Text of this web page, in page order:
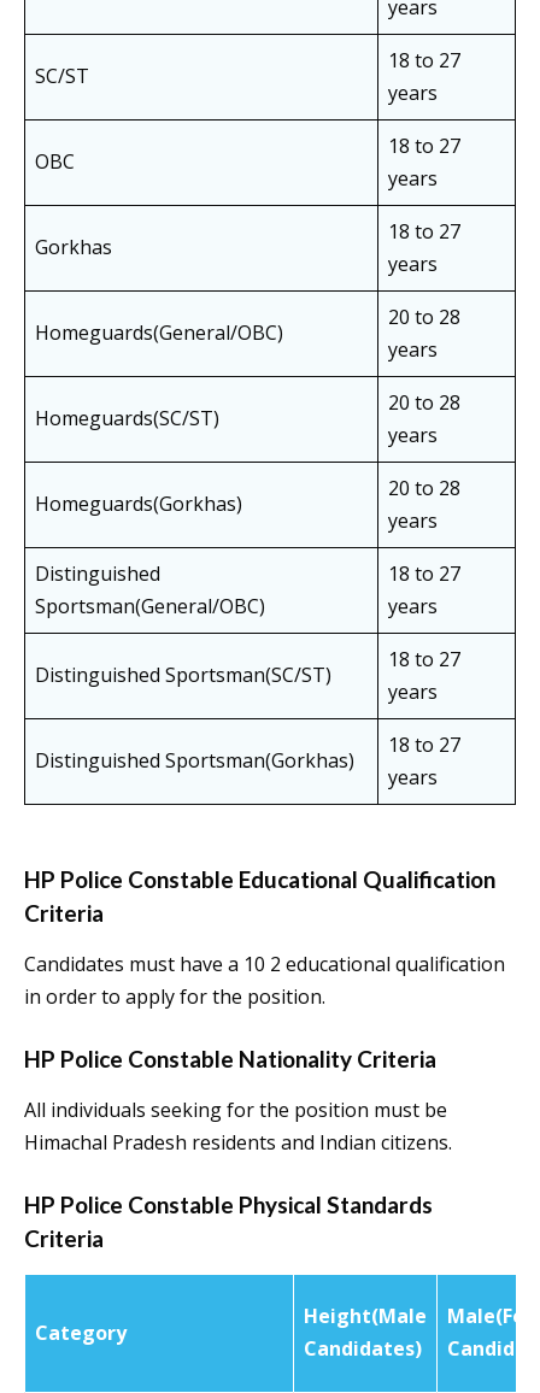
years
SC/ST
18 to 27
years
OBC
18 to 27
years
Gorkhas
18 to 27
years
Homeguards(General/OBC)
20 to 28
years
Homeguards(SC/ST)
20 to 28
years
Homeguards(Gorkhas)
20 to 28
years
Distinguished
Sportsman(General/OBC)
18 to 27
years
Distinguished Sportsman(SC/ST)
18 to 27
years
Distinguished Sportsman(Gorkhas)
18 to 27
years
HP Police Constable Educational Qualification
Criteria
Candidates must have a 10 2 educational qualification
in order to apply for the position.
HP Police Constable Nationality Criteria
All individuals seeking for the position must be
Himachal Pradesh residents and Indian citizens.
HP Police Constable Physical Standards
Criteria
Category
Height(Male
Candidates)